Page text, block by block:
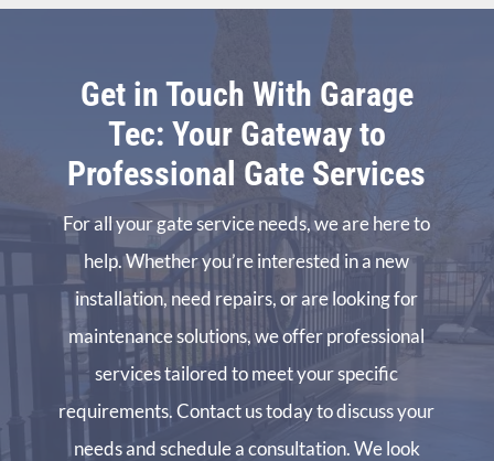
Get in Touch With Garage
Tec: Your Gateway to
Professional Gate Services
For all your gate service needs, we are here to
help. Whether you’re interested in a new
installation, need repairs, or are looking for
maintenance solutions, we offer professional
services tailored to meet your specific
requirements. Contact us today to discuss your
needs and schedule a consultation. We look